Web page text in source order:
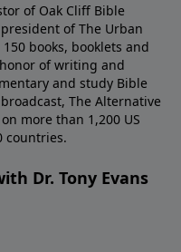
of Oak Cliff Bible
of The Urban
books, booklets and
of writing and
and study Bible
The Alternative
more than 1,200 US
countries.
Dr. Tony Evans